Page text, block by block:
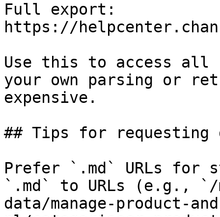
Full export:
https://
Use this to access all
your own parsing or
expensive.
## Tips for requesting
Prefer `.md` URLs for
`.md` to URLs (e.g., `/
data/manage-product-